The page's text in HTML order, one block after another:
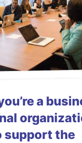
a
support the